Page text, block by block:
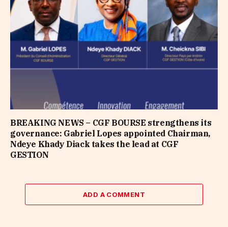
BREAKING NEWS – CGF BOURSE strengthens its
governance: Gabriel Lopes appointed Chairman,
Ndeye Khady Diack takes the lead at CGF
GESTION
ADD A COMMENT